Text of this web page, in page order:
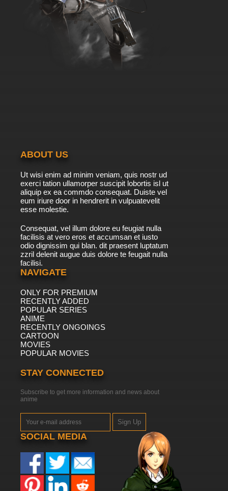
ABOUT US
Ut wisi enim ad minim veniam, quis nostr ud
exerci tation ullamorper suscipit lobortis isl ut
aliquip ex ea commdo consequat. Duiste vel
eum iriure door in hendrerit in vulpuatevelit
esse molestie.
Consequat, vel illum dolore eu feugiat nulla
facilisis at vero eros et accumsan et iusto
odio dignissim qui blan. dit praesent luptatum
zzril delenit augue duis dolore te feugait nulla
facilisi.
NAVIGATE
ONLY FOR PREMIUM
RECENTLY ADDED
POPULAR SERIES
ANIME
RECENTLY ONGOINGS
CARTOON
MOVIES
POPULAR MOVIES
STAY CONNECTED
Subscribe to get more information and news about
anime
Sign Up
SOCIAL MEDIA